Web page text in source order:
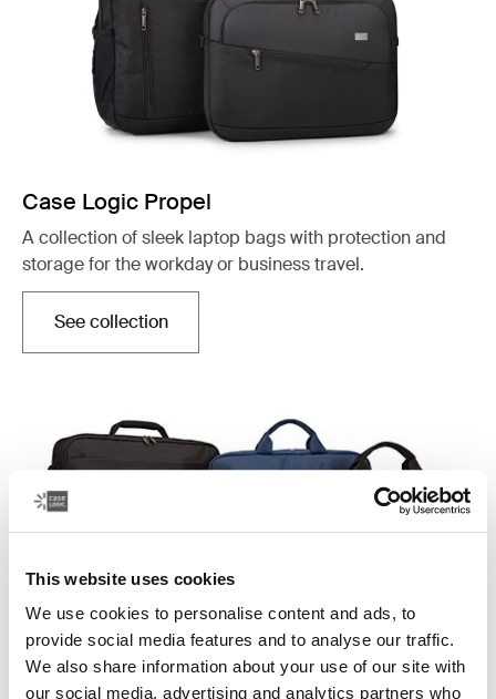
This website uses cookies
We use cookies to personalise content and ads, to
provide social media features and to analyse our traffic.
We also share information about your use of our site with
our social media, advertising and analytics partners who
Case Logic Propel
A collection of sleek laptop bags with protection and
storage for the workday or business travel.
See collectionOpens in a new tab
Case Logic Advantage